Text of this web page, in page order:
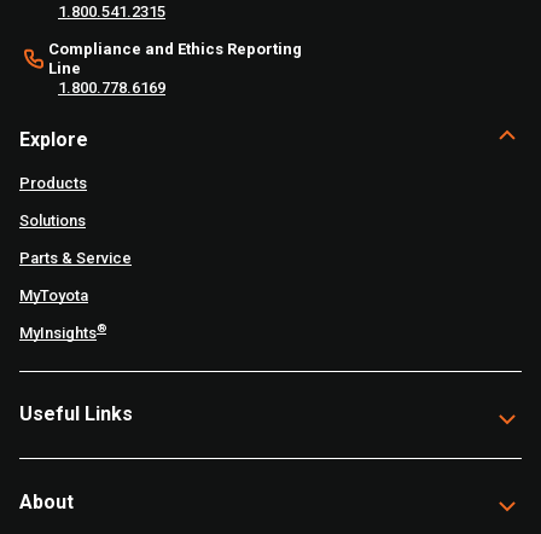
1.800.541.2315
Compliance and Ethics Reporting
Line
1.800.778.6169
Explore
Products
Solutions
Parts & Service
MyToyota
MyInsights®
Useful Links
About